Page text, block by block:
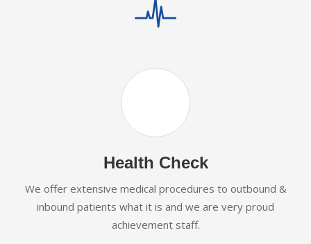
Health Check
We offer extensive medical procedures to outbound &
inbound patients what it is and we are very proud
achievement staff.